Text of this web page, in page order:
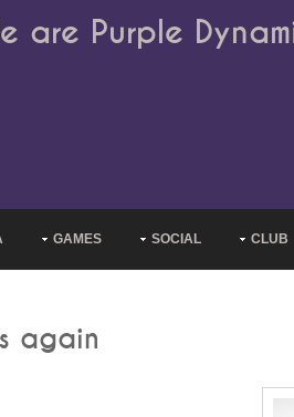
are Purple
GAMES SOCIAL CLUB
again